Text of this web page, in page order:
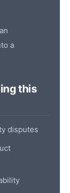
a
this
disputes